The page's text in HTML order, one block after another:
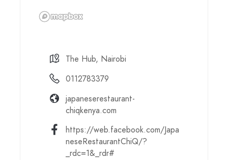
The Hub, Nairobi
0112783379
japaneserestaurant-
chiqkenya.com
https://web.facebook.com/Japa
neseRestaurantChiQ/?
_rdc=1&_rdr#